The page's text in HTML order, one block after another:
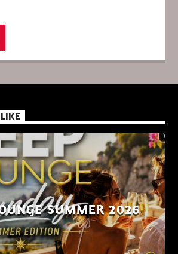
09:00
XBeat ” 160 Kbps “
” 320 Kbps “
SUMMER 2026